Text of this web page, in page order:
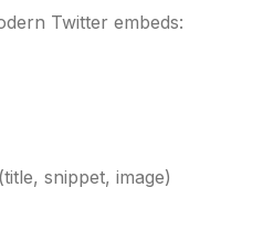
Twitter embeds:
snippet, image)